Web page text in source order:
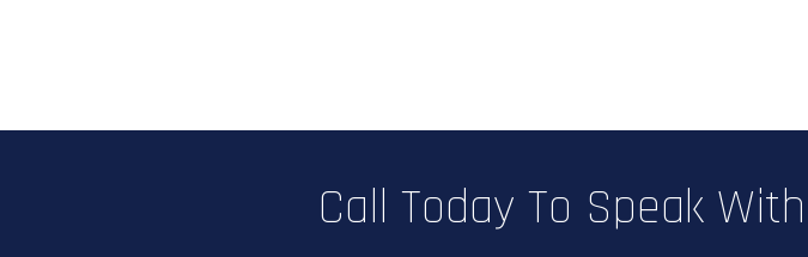
Call Today To Speak